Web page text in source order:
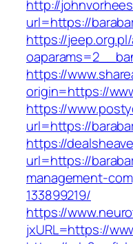
http://
url=https://
https://
https://
origin=https://
https://
url=https://
https://
url=https://
management-
133899219/
https://
jxURL=https://